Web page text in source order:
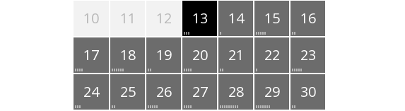
10
11 12 13 14 15
16
17
18 19 20 21 22
23
24
25 26 27 28 29
30